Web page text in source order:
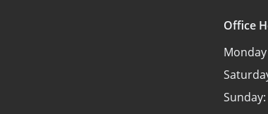
Office
Sunday: